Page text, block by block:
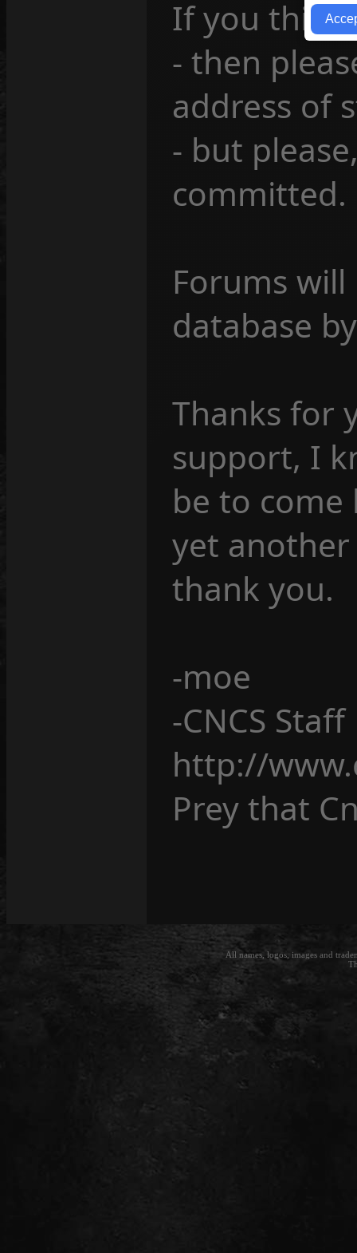
If you think
- then
address of
- but
committed.
Forums
database
Thanks for
support, I
be to come
yet another
thank you.
-moe
-CNCS Staff
http://
Prey that
All names, logos, images and